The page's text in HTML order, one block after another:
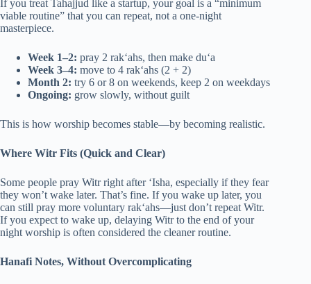
If you treat Tahajjud like a startup, your goal is a “minimum
viable routine” that you can repeat, not a one-night
masterpiece.
Week 1–2: pray 2 rak‘ahs, then make du‘a
Week 3–4: move to 4 rak‘ahs (2 + 2)
Month 2: try 6 or 8 on weekends, keep 2 on weekdays
Ongoing: grow slowly, without guilt
This is how worship becomes stable—by becoming realistic.
Where Witr Fits (Quick and Clear)
Some people pray Witr right after ‘Isha, especially if they fear
they won’t wake later. That’s fine. If you wake up later, you
can still pray more voluntary rak‘ahs—just don’t repeat Witr.
If you expect to wake up, delaying Witr to the end of your
night worship is often considered the cleaner routine.
Hanafi Notes, Without Overcomplicating